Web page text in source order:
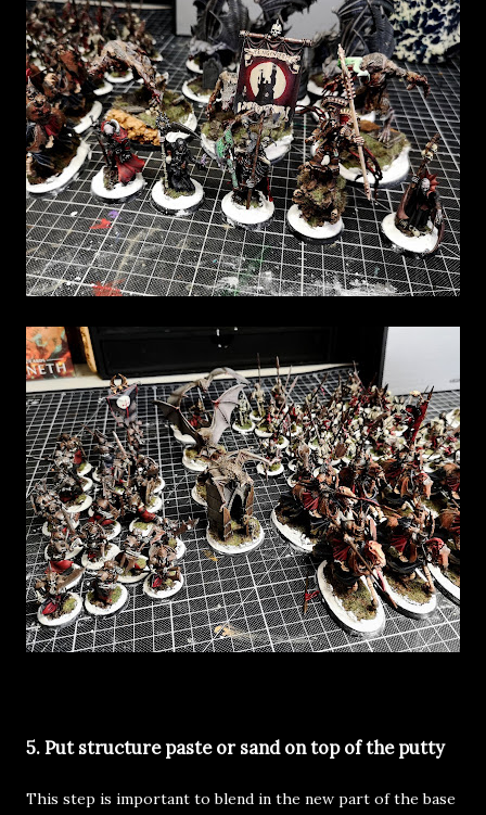
5. Put structure paste or sand on top of the putty
This step is important to blend in the new part of the base